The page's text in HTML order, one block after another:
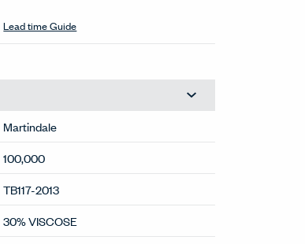
This color available within normal lead
times. For larger quantities, contact
OneTouch@haworth.com.
Martindale
100,000
TB117-2013